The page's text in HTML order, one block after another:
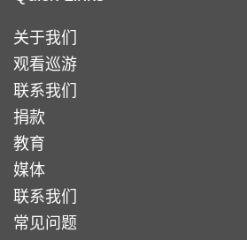
关于我们
观看巡游
联系我们
捐款
教育
媒体
联系我们
常见问题